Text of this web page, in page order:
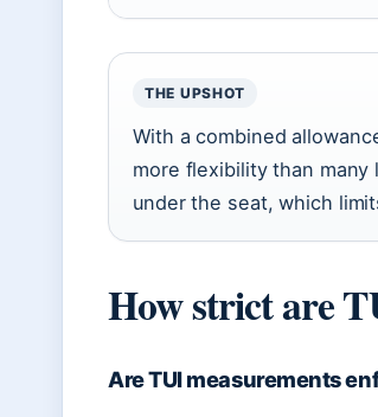
THE UPSHOT
With a combined
more flexibility than
under the seat, which
How strict are
Are TUI measurements